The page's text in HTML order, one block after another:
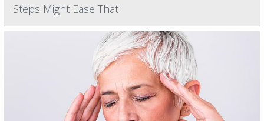
Steps Might Ease That